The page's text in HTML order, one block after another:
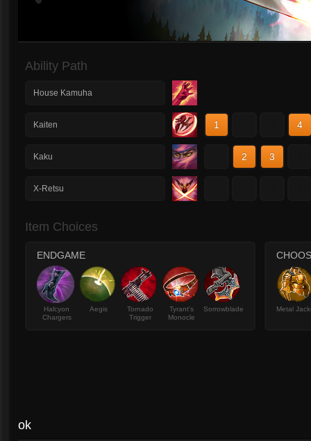
Ability Path
House Kamuha
Kaiten 1 4
Kaku 2 3
X-Retsu
Item Choices
ENDGAME
Halcyon
Chargers
Aegis
Tornado
Trigger
Tyrant's
Monocle
Sorrowblade Metal
ok